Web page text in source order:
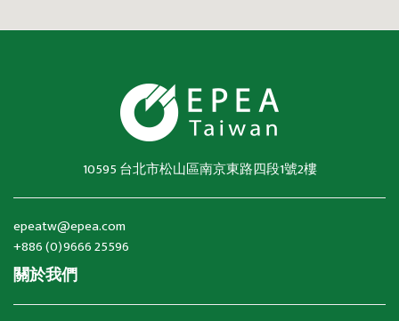
10595 台北市松山區南京東路四段1號2樓
epeatw@epea.com
+886 (0)9666 25596
關於我們